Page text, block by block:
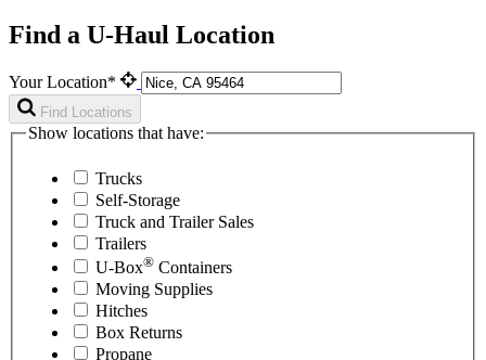
Find a U-Haul Location
Your Location*
Find Locations
Show locations that have:
Trucks
Self-Storage
Truck and Trailer Sales
Trailers
U-Box® Containers
Moving Supplies
Hitches
Box Returns
Propane